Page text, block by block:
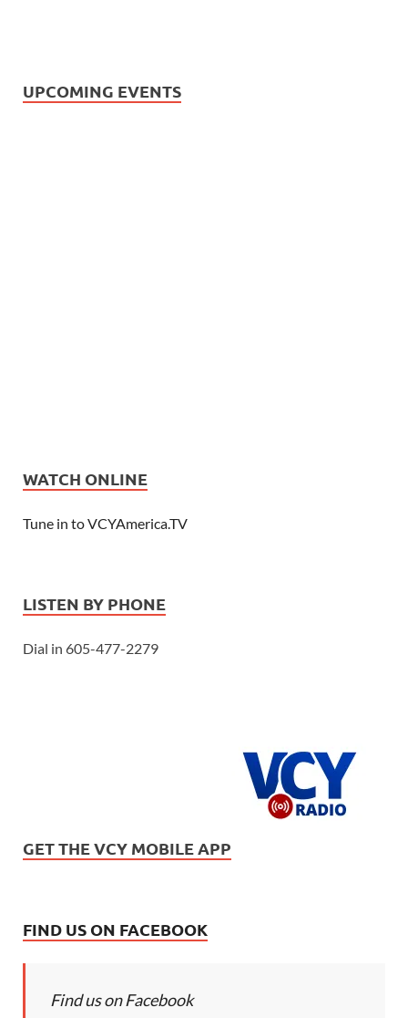
UPCOMING EVENTS
WATCH ONLINE
Tune in to VCYAmerica.TV
LISTEN BY PHONE
Dial in 605-477-2279
GET THE VCY MOBILE APP
FIND US ON FACEBOOK
Find us on Facebook